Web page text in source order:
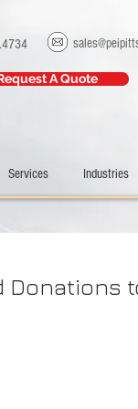
A Quote
Services Industries
Donations